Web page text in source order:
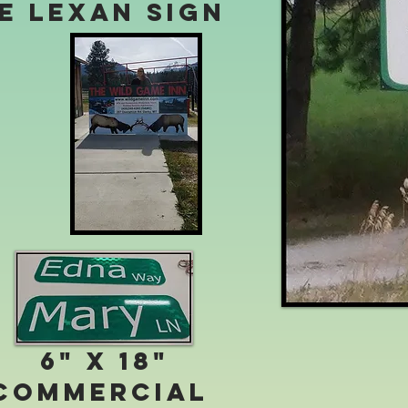
6" x 18"
Lexan Sign